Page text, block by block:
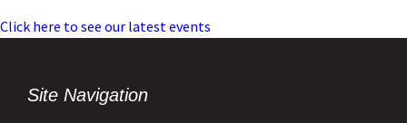
Click here to see our latest events
Site Navigation